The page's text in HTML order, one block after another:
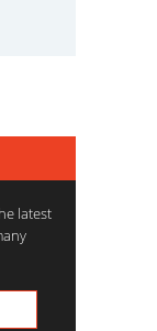
latest